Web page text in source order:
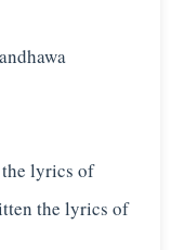
lyrics of
the lyrics of